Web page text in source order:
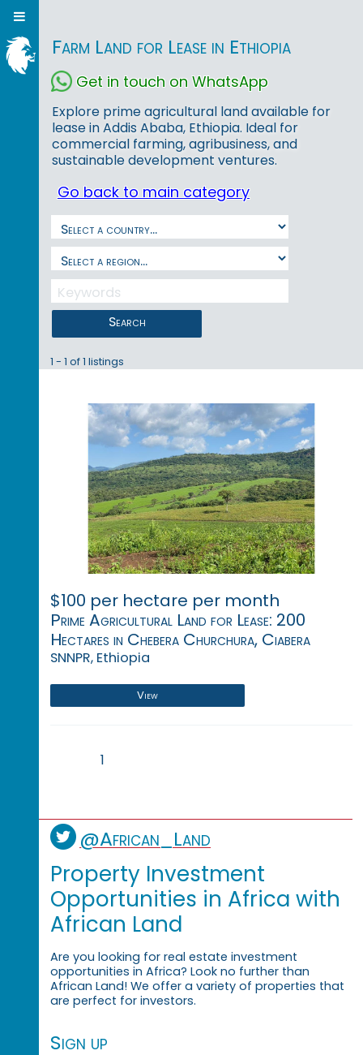
Farm Land for Lease in Ethiopia
Get in touch on WhatsApp
Explore prime agricultural land available for
lease in Addis Ababa, Ethiopia. Ideal for
commercial farming, agribusiness, and
sustainable development ventures.
Go back to main category
Search
1 - 1 of 1 listings
$100 per hectare per month
Prime Agricultural Land for Lease: 200
Hectares in Chebera Churchura, Ciabera
SNNPR, Ethiopia
View
1
@African_Land
Property Investment
Opportunities in Africa with
African Land
Are you looking for real estate investment
opportunities in Africa? Look no further than
African Land! We offer a variety of properties that
are perfect for investors.
Sign up